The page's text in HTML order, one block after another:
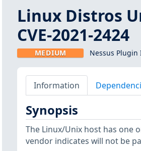
Linux Distros
CVE-2021-2424
MEDIUM Nessus Plugin
Information
Synopsis
The Linux/Unix host has one
vendor indicates will not be